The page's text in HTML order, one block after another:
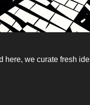
here, we curate fresh